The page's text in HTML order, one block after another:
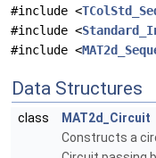
#include <
#include <
#include <
Data Structures
class
MAT2d_Circuit
Constructs a